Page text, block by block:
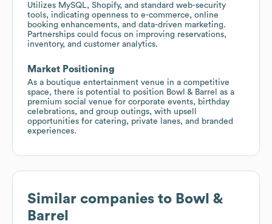
Utilizes MySQL, Shopify, and standard web-security
tools, indicating openness to e-commerce, online
booking enhancements, and data-driven marketing.
Partnerships could focus on improving reservations,
inventory, and customer analytics.
Market Positioning
As a boutique entertainment venue in a competitive
space, there is potential to position Bowl & Barrel as a
premium social venue for corporate events, birthday
celebrations, and group outings, with upsell
opportunities for catering, private lanes, and branded
experiences.
Similar companies to Bowl &
Barrel